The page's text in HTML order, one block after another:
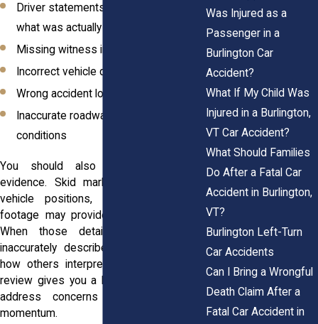
Driver statements that do not match
what was actually said
Missing witness information
Incorrect vehicle descriptions
Wrong accident locations
Inaccurate roadway or weather
conditions
You should also look for missing
evidence. Skid marks, debris patterns,
vehicle positions, and traffic camera
footage may provide important context.
When those details are absent or
inaccurately described, they can affect
how others interpret the collision. Early
review gives you a better opportunity to
address concerns before they gain
momentum.
Was Injured as a
Passenger in a
Burlington Car
Accident?
What If My Child Was
Injured in a Burlington,
VT Car Accident?
What Should Families
Do After a Fatal Car
Accident in Burlington,
VT?
Burlington Left-Turn
Car Accidents
Can I Bring a Wrongful
Death Claim After a
Fatal Car Accident in